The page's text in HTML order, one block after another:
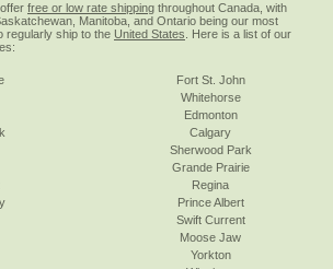
free or low rate shipping throughout Canada, with
Manitoba, and Ontario being our most
regularly ship to the United States . Here is a list of our
Fort St. John
Whitehorse
Edmonton
Calgary
Sherwood Park
Grande Prairie
Regina
Prince Albert
Swift Current
Moose Jaw
Yorkton